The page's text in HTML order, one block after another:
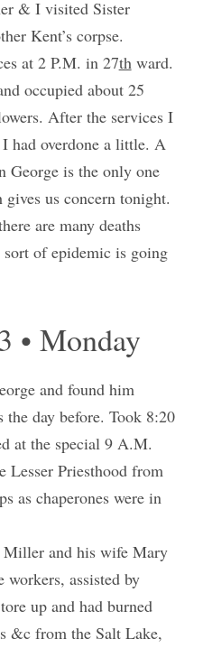
& I visited Sister
Kent’s corpse.
at 2 P.M. in 27thward.
occupied about 25
After the services I
had overdone a little. A
is the only one
us concern tonight.
are many deaths
of epidemic is going
• Monday
and found him
the day before. Took 8:20
at the special 9 A.M.
Lesser Priesthood from
as chaperones were in
and his wife Mary
assisted by
up and had burned
&c from the Salt Lake,